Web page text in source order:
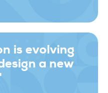
is evolving
a new